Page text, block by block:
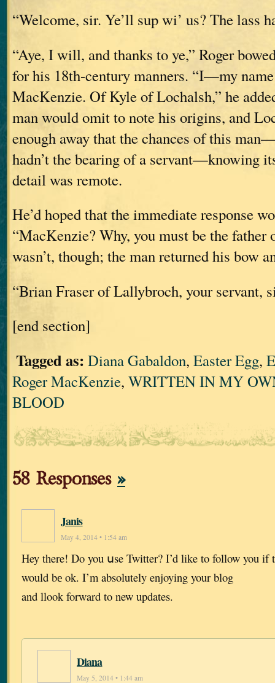
“Welcome, sir. Ye’ll sup wi’ us? The lass
“Aye, I will, and thanks to ye,” Roger
for his 18th-century manners. “I—my
MacKenzie. Of Kyle of Lochalsh,” he
man would omit to note his origins, and
enough away that the chances of this
hadn’t the bearing of a servant—knowing
detail was remote.
He’d hoped that the immediate response
“MacKenzie? Why, you must be the father
wasn’t, though; the man returned his bow
“Brian Fraser of Lallybroch, your servant,
[end section]
Tagged as: Diana Gabaldon, Easter Egg,
Roger MacKenzie, WRITTEN IN MY
BLOOD
58 Responses »
Janis
May 4, 2014 • 1:54 am
Hey there! Do you սse Twitter? I’d like to follow you if
would bе ok. I’m absolutely enjoying your blog
and llook forward to new updates.
Diana
May 5, 2014 • 1:44 am